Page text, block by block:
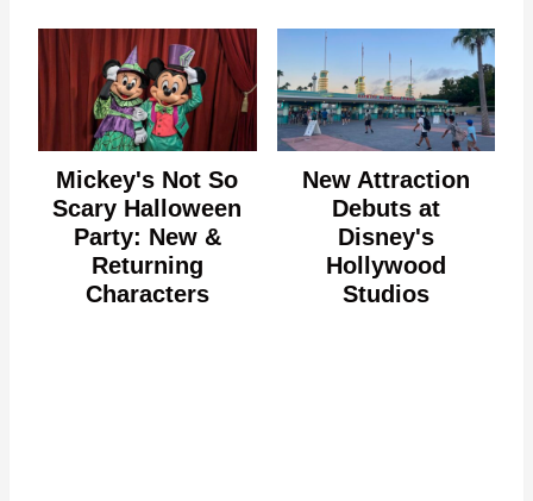
Mickey's Not So
Scary Halloween
Party: New &
Returning
Characters
New Attraction
Debuts at
Disney's
Hollywood
Studios